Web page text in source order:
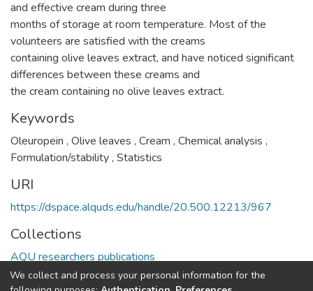
and effective cream during three
months of storage at room temperature. Most of the
volunteers are satisfied with the creams
containing olive leaves extract, and have noticed significant
differences between these creams and
the cream containing no olive leaves extract.
Keywords
Oleuropein , Olive leaves , Cream , Chemical analysis ,
Formulation/stability, Statistics
URI
https://dspace.alquds.edu/handle/20.500.12213/967
Collections
AQU researchers publications
We collect and process your personal information for the